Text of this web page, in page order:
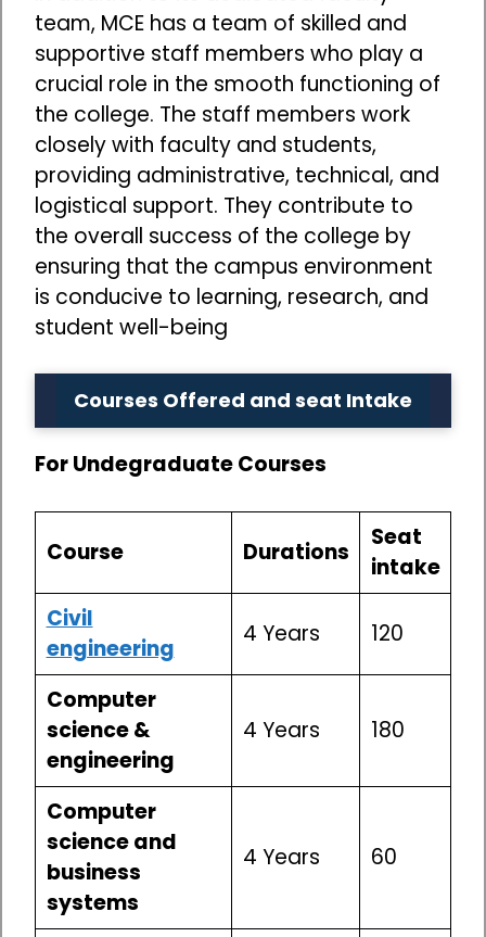
team, MCE has a team of skilled and
supportive staff members who play a
crucial role in the smooth functioning of
the college. The staff members work
closely with faculty and students,
providing administrative, technical, and
logistical support. They contribute to
the overall success of the college by
ensuring that the campus environment
is conducive to learning, research, and
student well-being
Courses Offered and seat Intake
For Undegraduate Courses
Course Durations
Seat
intake
Civil
engineering
4 Years 120
Computer
science &
engineering
4 Years 180
Computer
science and
business
systems
4 Years 60